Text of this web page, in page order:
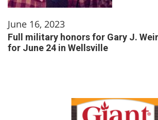
June 16, 2023
Full military honors for Gary J.
for June 24 in Wellsville